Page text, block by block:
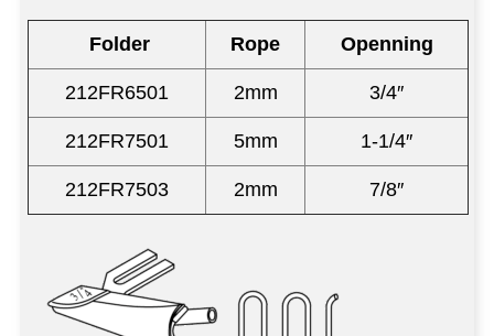
Folder Rope Openning
212FR6501 2mm 3/4″
212FR7501 5mm 1-1/4″
212FR7503 2mm 7/8″